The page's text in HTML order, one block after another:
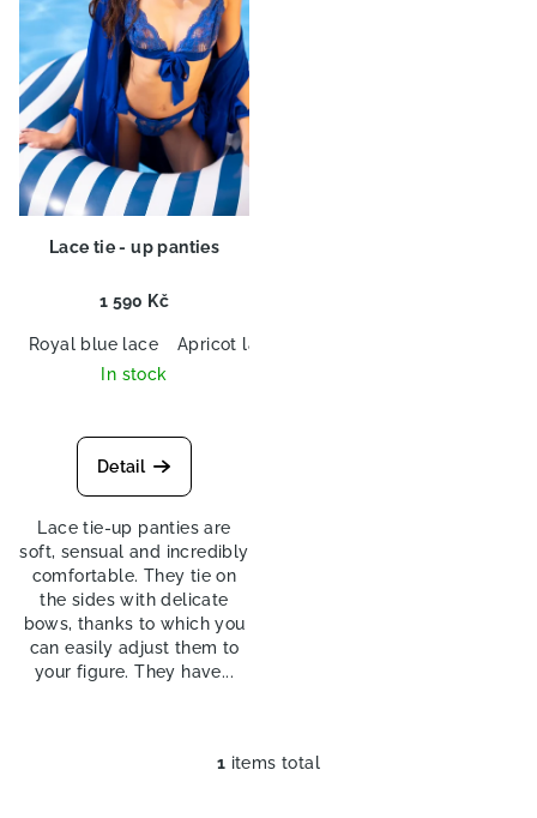
g
p
r
o
d
u
Lace tie - up panties
1 590 Kč
Royal blue lace
Apricot lace
In stock
Detail
Lace tie-up panties are
soft, sensual and incredibly
comfortable. They tie on
the sides with delicate
bows, thanks to which you
can easily adjust them to
your figure. They have...
L
1 items total